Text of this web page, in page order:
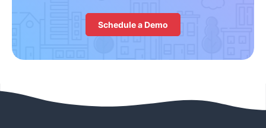
Schedule a Demo